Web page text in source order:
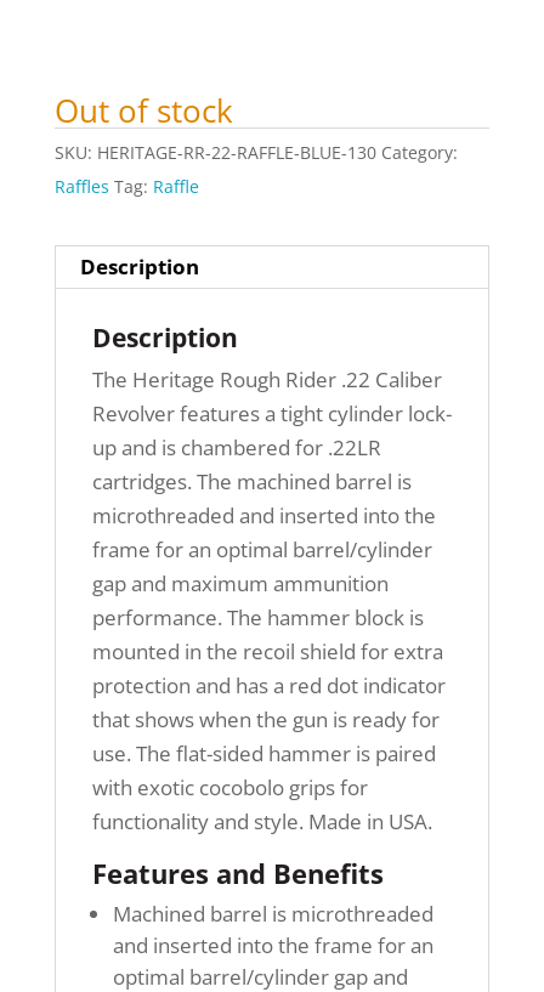
Out of stock
SKU: HERITAGE-RR-22-RAFFLE-BLUE-130 Category:
Raffles Tag: Raffle
Description
Description
The Heritage Rough Rider .22 Caliber
Revolver features a tight cylinder lock-
up and is chambered for .22LR
cartridges. The machined barrel is
microthreaded and inserted into the
frame for an optimal barrel/cylinder
gap and maximum ammunition
performance. The hammer block is
mounted in the recoil shield for extra
protection and has a red dot indicator
that shows when the gun is ready for
use. The flat-sided hammer is paired
with exotic cocobolo grips for
functionality and style. Made in USA.
Features and Benefits
Machined barrel is microthreaded
and inserted into the frame for an
optimal barrel/cylinder gap and